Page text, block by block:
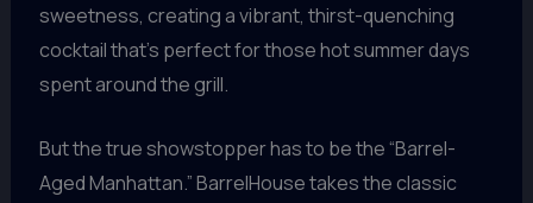
sweetness, creating a vibrant, thirst-quenching
cocktail that’s perfect for those hot summer days
spent around the grill.
But the true showstopper has to be the “Barrel-
Aged Manhattan.” BarrelHouse takes the classic